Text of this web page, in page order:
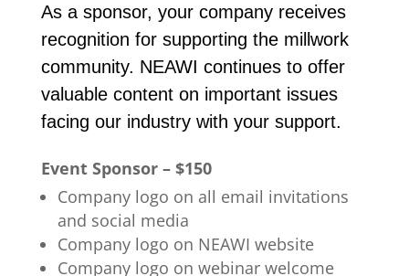
As a sponsor, your company receives
recognition for supporting the millwork
community. NEAWI continues to offer
valuable content on important issues
facing our industry with your support.
Event Sponsor – $150
Company logo on all email invitations
and social media
Company logo on NEAWI website
Company logo on webinar welcome